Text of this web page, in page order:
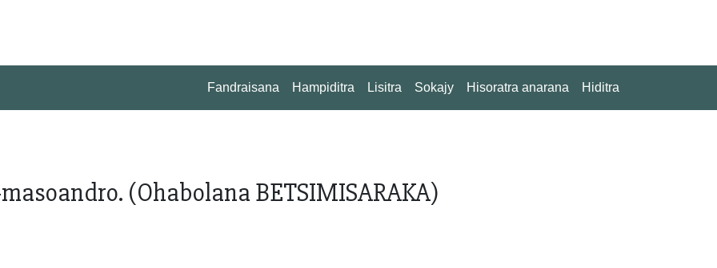
Fandraisana Hampiditra Lisitra Sokajy Hisoratra anarana Hiditra
(Ohabolana BETSIMISARAKA)